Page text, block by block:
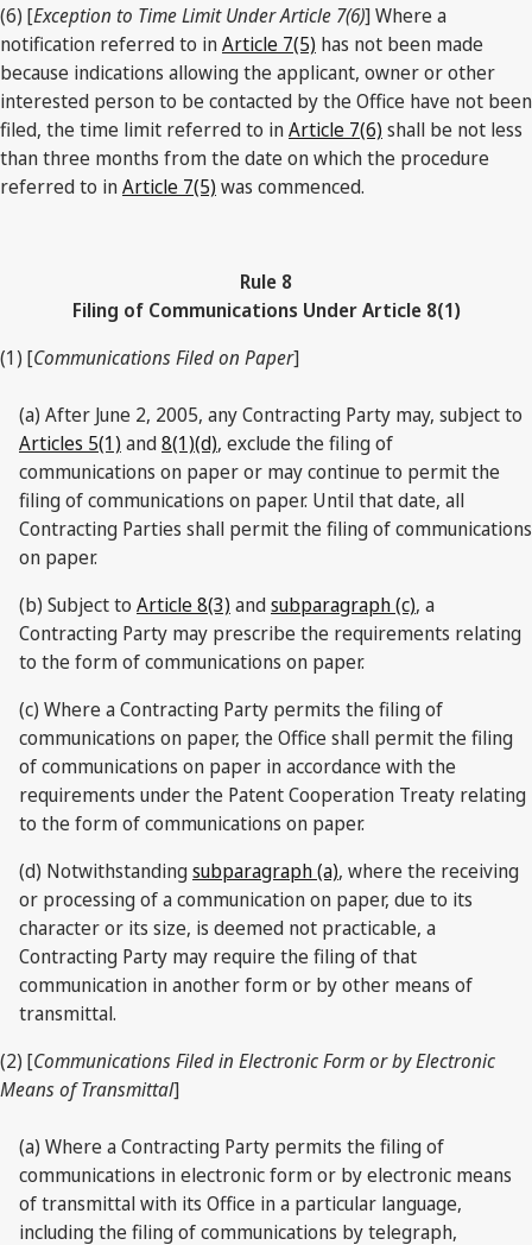
(6) [Exception to Time Limit Under Article 7(6)] Where a
notification referred to inArticle 7(5) has not been made
because indications allowing the applicant, owner or other
interested person to be contacted by the Office have not been
filed, the time limit referred to inArticle 7(6) shall be not less
than three months from the date on which the procedure
referred to inArticle 7(5) was commenced.
Rule 8
Filing of Communications Under Article 8(1)
(1) [Communications Filed on Paper]
(a) After June 2, 2005, any Contracting Party may, subject to
Articles 5(1) and8(1)(d), exclude the filing of
communications on paper or may continue to permit the
filing of communications on paper. Until that date, all
Contracting Parties shall permit the filing of communications
on paper.
(b) Subject to Article 8(3) andsubparagraph (c), a
Contracting Party may prescribe the requirements relating
to the form of communications on paper.
(c) Where a Contracting Party permits the filing of
communications on paper, the Office shall permit the filing
of communications on paper in accordance with the
requirements under the Patent Cooperation Treaty relating
to the form of communications on paper.
(d) Notwithstandingsubparagraph (a), where the receiving
or processing of a communication on paper, due to its
character or its size, is deemed not practicable, a
Contracting Party may require the filing of that
communication in another form or by other means of
transmittal.
(2) [Communications Filed in Electronic Form or by Electronic
Means of Transmittal]
(a) Where a Contracting Party permits the filing of
communications in electronic form or by electronic means
of transmittal with its Office in a particular language,
including the filing of communications by telegraph,